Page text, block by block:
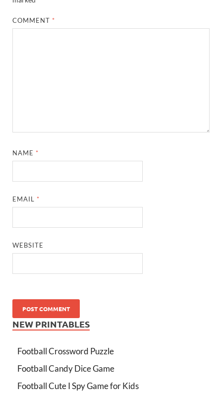
COMMENT *
NAME *
EMAIL *
WEBSITE
NEW PRINTABLES
Football Crossword Puzzle
Football Candy Dice Game
Football Cute I Spy Game for Kids